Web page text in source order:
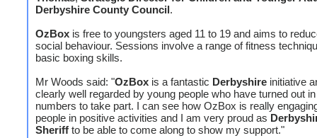
Derbyshire County Council.
OzBox is free to youngsters aged 11 to 19 and aims to
social behaviour. Sessions involve a range of fitness
basic boxing skills.
Mr Woods said: "OzBox is a fantastic Derbyshire initiative
clearly well regarded by young people who have turned out
numbers to take part. I can see how OzBox is really
people in positive activities and I am very proud as
Sheriff to be able to come along to show my support."